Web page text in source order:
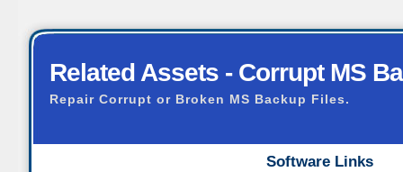
Related Assets - Corrupt MS
Repair Corrupt or Broken MS Backup Files.
Software Links